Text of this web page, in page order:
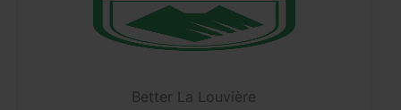
Better La Louvière